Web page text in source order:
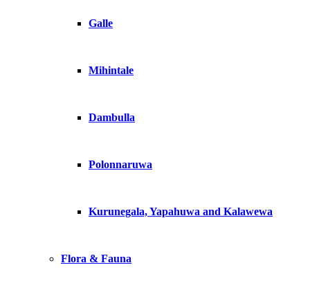
Galle
Mihintale
Dambulla
Polonnaruwa
Kurunegala, Yapahuwa and Kalawewa
Flora & Fauna